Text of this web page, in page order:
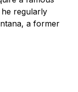
regularly
a former